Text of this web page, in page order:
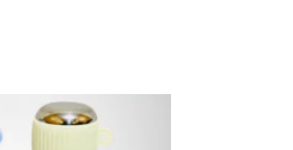
Current
price